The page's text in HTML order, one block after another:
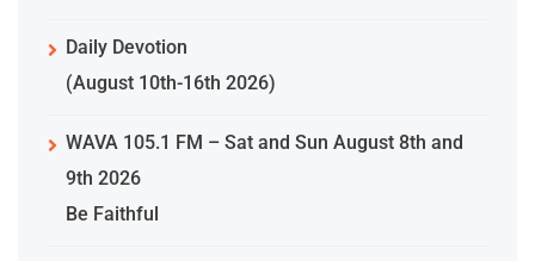
Daily Devotion
(August 10th-16th 2026)
WAVA 105.1 FM – Sat and Sun August 8th and
9th 2026
Be Faithful